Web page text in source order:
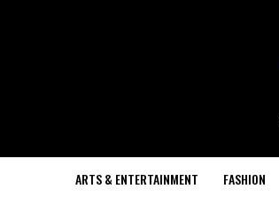
ARTS & ENTERTAINMENT FASHION